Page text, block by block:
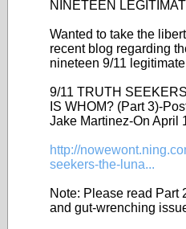
NINETEEN
Wanted to take the
recent blog regarding
nineteen 9/11
9/11 TRUTH
IS WHOM? (Part 3)-
Jake Martinez-On April
http://
seekers-the-luna...
Note: Please read Part
and gut-wrenching